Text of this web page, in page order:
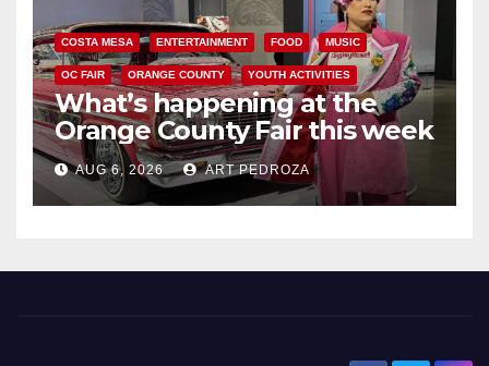
COSTA MESA ENTERTAINMENT FOOD MUSIC
OC FAIR ORANGE COUNTY YOUTH ACTIVITIES
What’s happening at the
Orange County Fair this week
AUG 6, 2026 ART PEDROZA